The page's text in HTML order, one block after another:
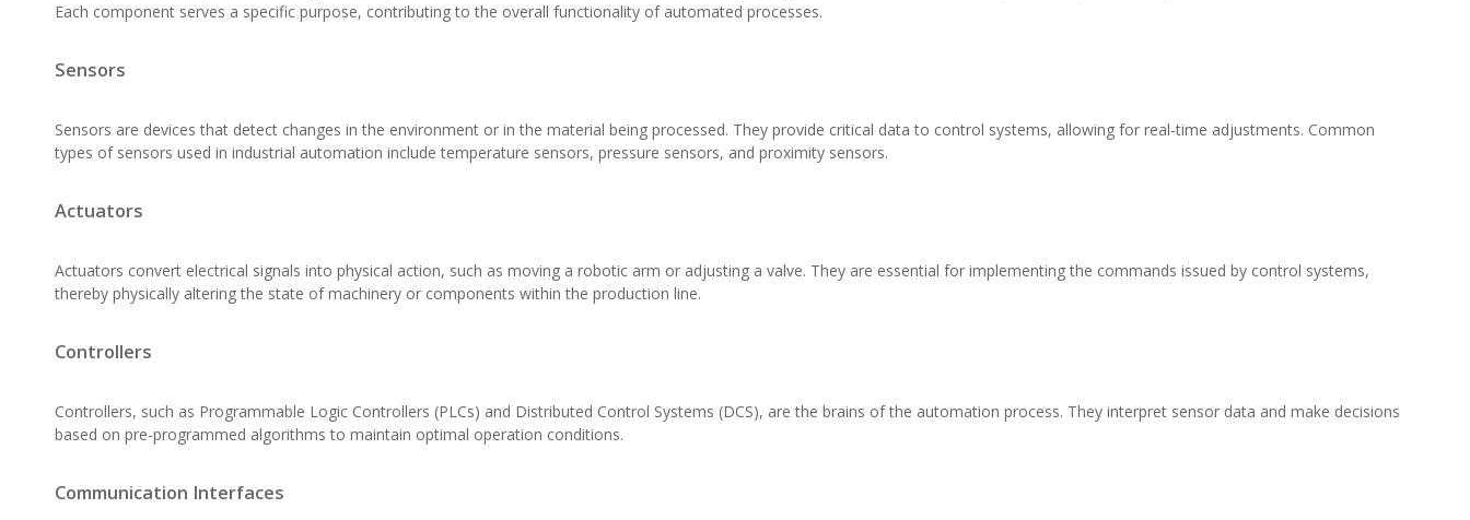
Each component serves a specific purpose, contributing to the overall functionality of automated processes.
Sensors
Sensors are devices that detect changes in the environment or in the material being processed. They provide critical data to control systems, allowing for real-time adjustments. Common
types of sensors used in industrial automation include temperature sensors, pressure sensors, and proximity sensors.
Actuators
Actuators convert electrical signals into physical action, such as moving a robotic arm or adjusting a valve. They are essential for implementing the commands issued by control systems,
thereby physically altering the state of machinery or components within the production line.
Controllers
Controllers, such as Programmable Logic Controllers (PLCs) and Distributed Control Systems (DCS), are the brains of the automation process. They interpret sensor data and make decisions
based on pre-programmed algorithms to maintain optimal operation conditions.
Communication Interfaces